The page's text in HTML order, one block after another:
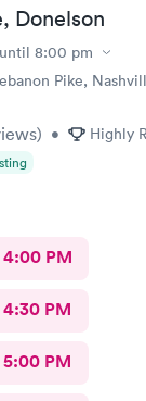
Donelson
until 8:00 pm
Pike,
) • Highly
4:00 PM
4:30 PM
5:00 PM